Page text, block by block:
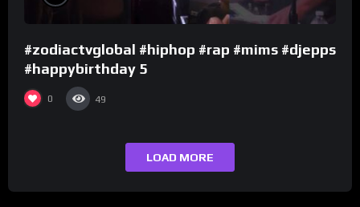
#zodiactvglobal #hiphop #rap #mims #djepps
#happybirthday 5
0 49
LOAD MORE